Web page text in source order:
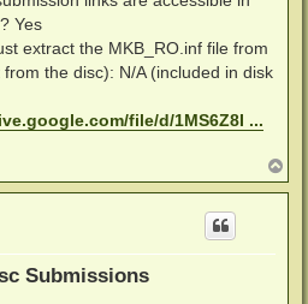
Yes
extract the MKB_RO.inf file from
the disc): N/A (included in disk
file/d/1MS6Z8I ...
o
p
Submissions